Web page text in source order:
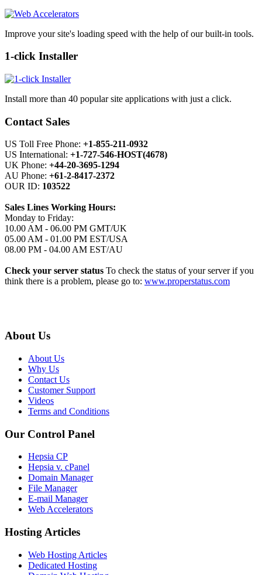
Improve your site's loading speed with the help of our built-in tools.
1-click Installer
Install more than 40 popular site applications with just a click.
Contact Sales
US Toll Free Phone: +1-855-211-0932
US International: +1-727-546-HOST(4678)
UK Phone: +44-20-3695-1294
AU Phone: +61-2-8417-2372
OUR ID: 103522
Sales Lines Working Hours:
Monday to Friday:
10.00 AM - 06.00 PM GMT/UK
05.00 AM - 01.00 PM EST/USA
08.00 PM - 04.00 AM EST/AU
Check your server status To check the status of your server if you
think there is a problem, please go to: www.properstatus.com
About Us
About Us
Why Us
Contact Us
Customer Support
Videos
Terms and Conditions
Our Control Panel
Hepsia CP
Hepsia v. cPanel
Domain Manager
File Manager
E-mail Manager
Web Accelerators
Hosting Articles
Web Hosting Articles
Dedicated Hosting